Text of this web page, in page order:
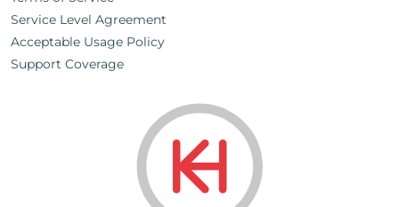
Service Level Agreement
Acceptable Usage Policy
Support Coverage